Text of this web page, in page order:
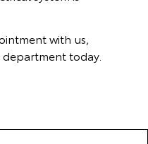
with us,
departmenttoday.